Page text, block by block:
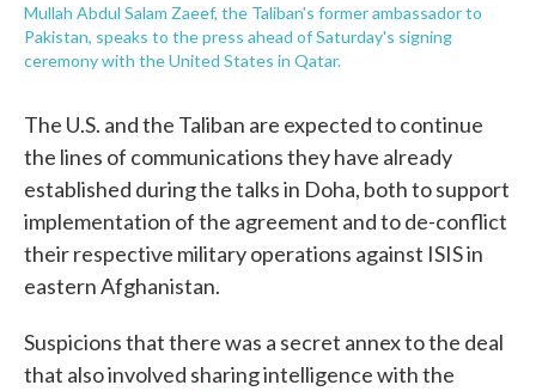
Mullah Abdul Salam Zaeef, the Taliban's former ambassador to
Pakistan, speaks to the press ahead of Saturday's signing
ceremony with the United States in Qatar.
The U.S. and the Taliban are expected to continue
the lines of communications they have already
established during the talks in Doha, both to support
implementation of the agreement and to de-conflict
their respective military operations against ISIS in
eastern Afghanistan.
Suspicions that there was a secret annex to the deal
that also involved sharing intelligence with the